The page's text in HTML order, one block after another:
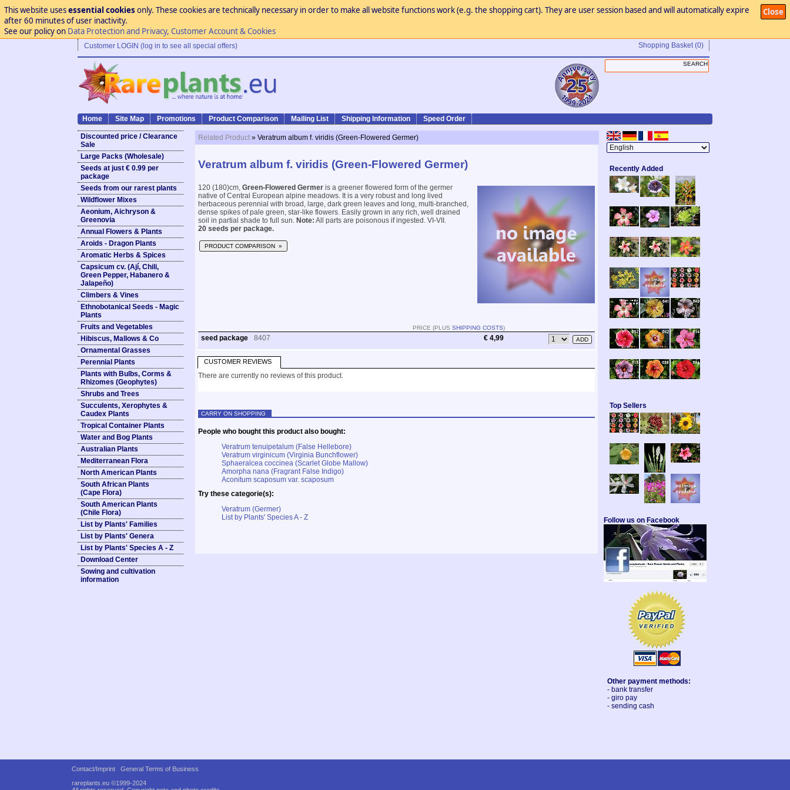
Close
This website usesessential cookies only. These cookies are technically necessary in order to make all website functions work (e.g. the shopping cart). They are user session based and will automatically expire
after 60 minutes of user inactivity.
See our policy on Data Protection and Privacy, Customer Account & Cookies
Customer LOGIN (log in to see all special offers) Shopping Basket (0)
Home Site Map Promotions Product Comparison Mailing List Shipping Information Speed Order
Discounted price / Clearance
Sale
Large Packs (Wholesale)
Seeds at just € 0.99 per
package
Seeds from our rarest plants
Wildflower Mixes
Aeonium, Aichryson &
Greenovia
Annual Flowers & Plants
Aroids - Dragon Plants
Aromatic Herbs & Spices
Capsicum cv. (Ají, Chili,
Green Pepper, Habanero &
Jalapeño)
Climbers & Vines
Ethnobotanical Seeds - Magic
Plants
Fruits and Vegetables
Hibiscus, Mallows & Co
Ornamental Grasses
Perennial Plants
Plants with Bulbs, Corms &
Rhizomes (Geophytes)
Shrubs and Trees
Succulents, Xerophytes &
Caudex Plants
Tropical Container Plants
Water and Bog Plants
Australian Plants
Mediterranean Flora
North American Plants
South African Plants
(Cape Flora)
South American Plants
(Chile Flora)
List by Plants' Families
List by Plants' Genera
List by Plants' Species A - Z
Download Center
Sowing and cultivation
information
Related Product » Veratrum album f. viridis (Green-Flowered Germer)
Veratrum album f. viridis (Green-Flowered Germer)
120 (180)cm, Green-Flowered Germer is a greener flowered form of the germer
native of Central European alpine meadows. It is a very robust and long lived
herbaceous perennial with broad, large, dark green leaves and long, multi-branched,
dense spikes of pale green, star-like flowers. Easily grown in any rich, well drained
soil in partial shade to full sun. Note: All parts are poisonous if ingested. VI-VII.
20 seeds per package.
PRODUCT COMPARISON »
PRICE (PLUS SHIPPING COSTS)
seed package 8407 € 4,99
CUSTOMER REVIEWS
There are currently no reviews of this product.
CARRY ON SHOPPING
People who bought this product also bought:
Veratrum tenuipetalum (False Hellebore)
Veratrum virginicum (Virginia Bunchflower)
Sphaeralcea coccinea (Scarlet Globe Mallow)
Amorpha nana (Fragrant False Indigo)
Aconitum scaposum var. scaposum
Try these categorie(s):
Veratrum (Germer)
List by Plants' Species A - Z
Recently Added
Top Sellers
Follow us on Facebook
Other payment methods:
- bank transfer
- giro pay
- sending cash
Contact/Imprint
General Terms of Business
rareplants.eu ©1999-2024